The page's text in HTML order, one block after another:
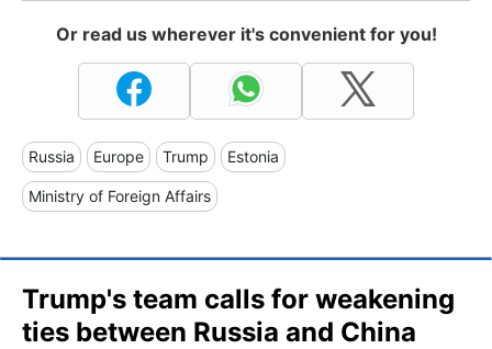
Or read us wherever it's convenient for you!
Russia Europe Trump Estonia
Ministry of Foreign Affairs
Trump's team calls for weakening
ties between Russia and China